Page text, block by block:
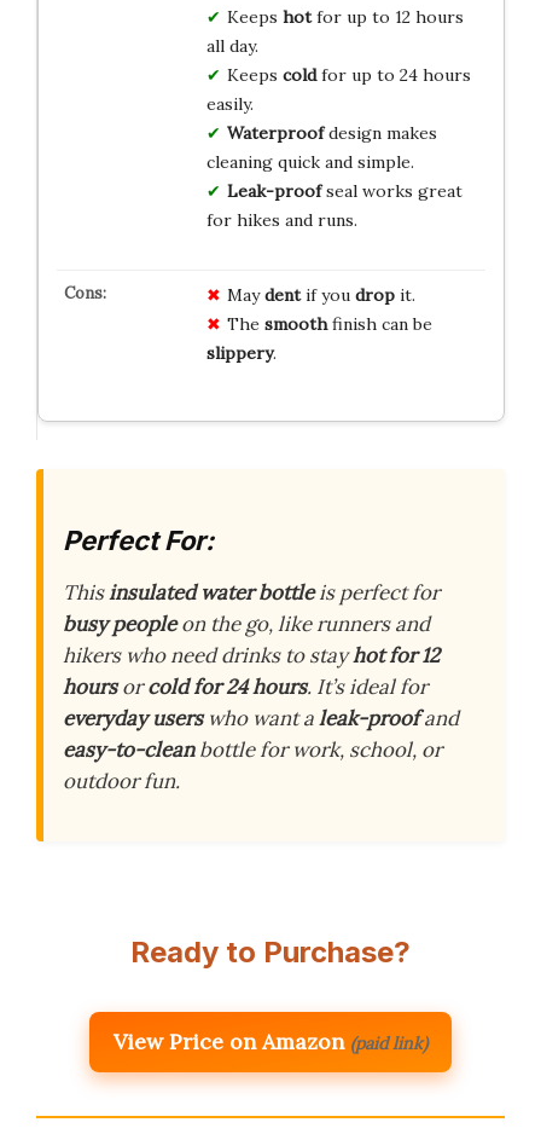
Keeps hotfor up to 12 hours
all day.
Keeps coldfor up to 24 hours
easily.
Waterproofdesign makes
cleaning quick and simple.
Leak-proofseal works great
for hikes and runs.
Maydentif you dropit.
The smoothfinish can be
slippery.
Perfect For:
Thisinsulated water bottleis perfect for
busy peopleon the go, like runners and
hikers who need drinks to stayhot for 12
hoursorcold for 24 hours. It’s ideal for
everyday userswho want aleak-proofand
easy-to-cleanbottle for work, school, or
outdoor fun.
Ready to Purchase?
View Price on Amazon (paid link)